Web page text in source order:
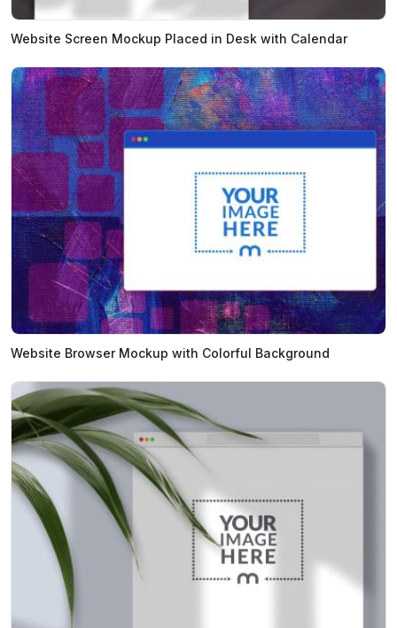
Website Screen Mockup Placed in Desk with Calendar
Website Browser Mockup with Colorful Background